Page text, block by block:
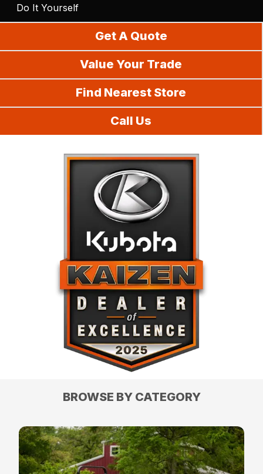
Do It Yourself
Get A Quote
Value Your Trade
Find Nearest Store
Call Us
BROWSE BY CATEGORY